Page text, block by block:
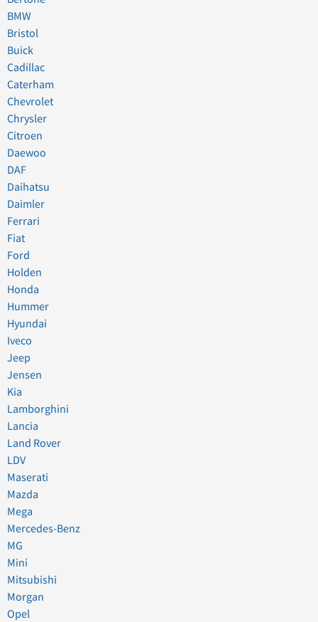
BMW
Bristol
Buick
Cadillac
Caterham
Chevrolet
Chrysler
Citroen
Daewoo
DAF
Daihatsu
Daimler
Ferrari
Fiat
Ford
Holden
Honda
Hummer
Hyundai
Iveco
Jeep
Jensen
Kia
Lamborghini
Lancia
Land Rover
LDV
Maserati
Mazda
Mega
Mercedes-Benz
MG
Mini
Mitsubishi
Morgan
Opel